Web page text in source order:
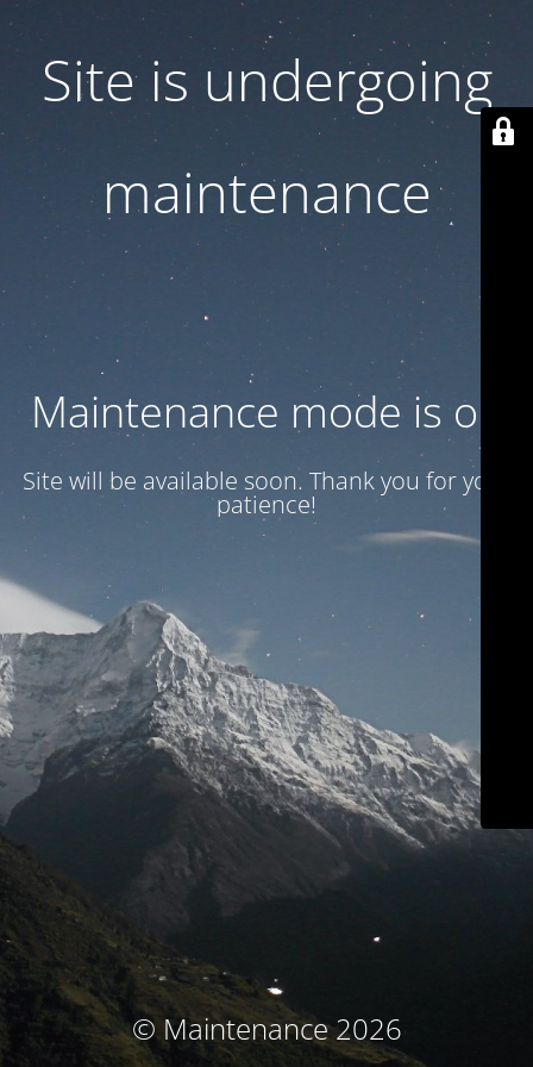
Site is undergoing
maintenance
Maintenance mode is on
Site will be available soon. Thank you for your
patience!
© Maintenance 2026